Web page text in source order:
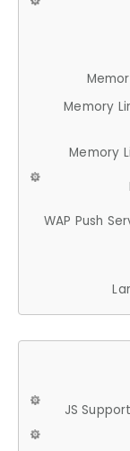
Memory
Memory
WAP Push
JS